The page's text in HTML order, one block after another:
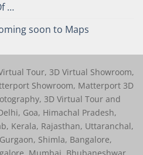
…
soon to Maps
Tour, 3D Virtual Showroom,
Showroom, Matterport 3D
3D Virtual Tour and
Goa, Himachal Pradesh,
Kerala, Rajasthan, Uttaranchal,
Shimla, Bangalore,